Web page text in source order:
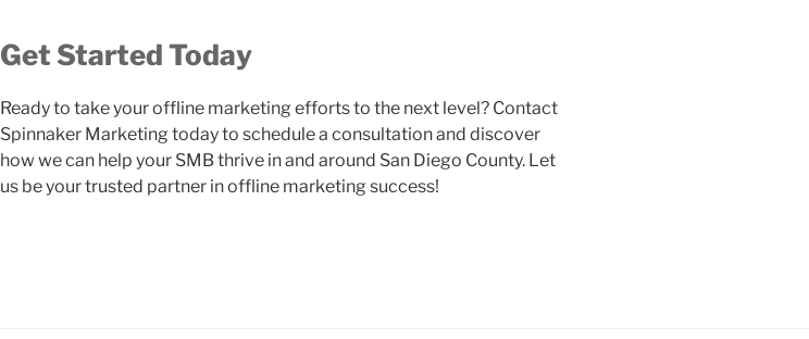
Get Started Today
Ready to take your offline marketing efforts to the next level? Contact
Spinnaker Marketing today to schedule a consultation and discover
how we can help your SMB thrive in and around San Diego County. Let
us be your trusted partner in offline marketing success!